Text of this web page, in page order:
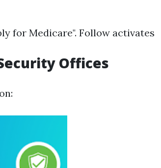
for Medicare". Follow activates
Offices